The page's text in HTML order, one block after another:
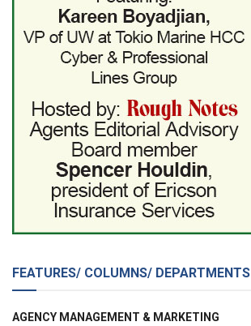
FEATURES/ COLUMNS/ DEPARTMENTS
AGENCY MANAGEMENT & MARKETING